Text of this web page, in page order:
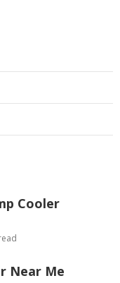
Cooler
Near Me